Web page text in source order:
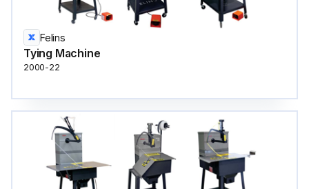
Felins
Tying Machine
2000-22